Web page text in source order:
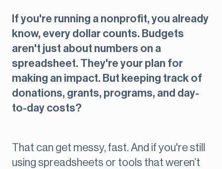
If you're running a nonprofit, you already
know, every dollar counts. Budgets
aren't just about numbers on a
spreadsheet. They're your plan for
making an impact. But keeping track of
donations, grants, programs, and day-
to-day costs?
That can get messy, fast. And if you're still
using spreadsheets or tools that weren’t